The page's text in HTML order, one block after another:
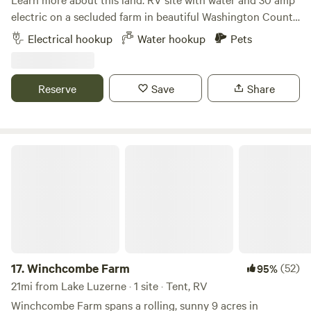
electric on a secluded farm in beautiful Washington County,
NY. Sunny location with partial shade. Private, about 50
yards from main house. Access to Argyle Community
fishing, grassland bird viewing, craft breweries and wineries,
all within a 10 mile radius.
Electrical hookup Water hookup Pets
Reserve Save Share
17.Winchcombe Farm 95%(52)
21mi from Lake Luzerne · 1 site · Tent, RV
Winchcombe Farm spans a rolling, sunny 9 acres in